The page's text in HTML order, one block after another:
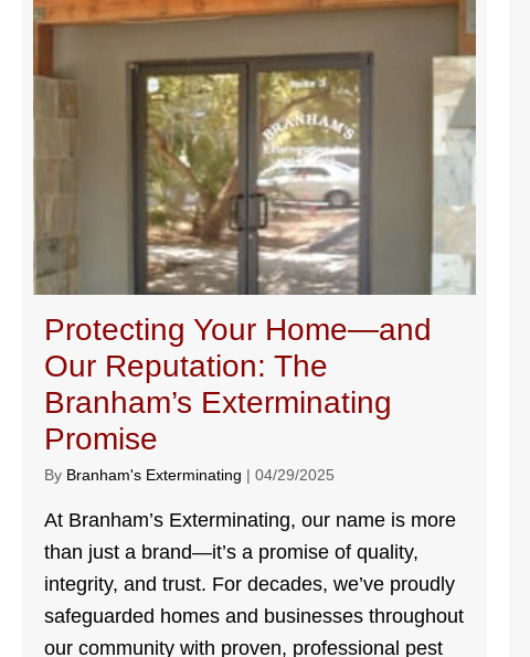
Protecting Your Home—and
Our Reputation: The
Branham’s Exterminating
Promise
By Branham's Exterminating | 04/29/2025
At Branham’s Exterminating, our name is more
than just a brand—it’s a promise of quality,
integrity, and trust. For decades, we’ve proudly
safeguarded homes and businesses throughout
our community with proven, professional pest